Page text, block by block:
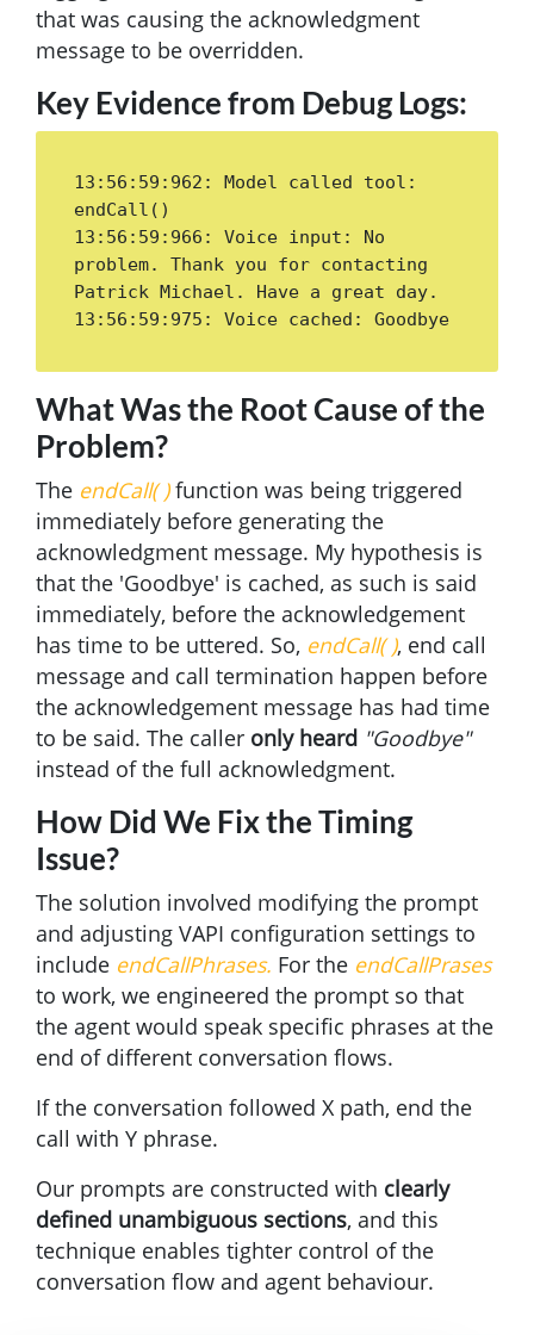
that was causing the acknowledgment
message to be overridden.
Key Evidence from Debug Logs:
13:56:59:962: Model called tool:
endCall()
13:56:59:966: Voice input: No
problem. Thank you for contacting
Patrick Michael. Have a great day.
13:56:59:975: Voice cached: Goodbye
What Was the Root Cause of the
Problem?
The endCall( )function was being triggered
immediately before generating the
acknowledgment message. My hypothesis is
that the 'Goodbye' is cached, as such is said
immediately, before the acknowledgement
has time to be uttered. So, endCall( ), end call
message and call termination happen before
the acknowledgement message has had time
to be said. The caller only heard "Goodbye"
instead of the full acknowledgment.
How Did We Fix the Timing
Issue?
The solution involved modifying the prompt
and adjusting VAPI configuration settings to
include endCallPhrases. For the endCallPrases
to work, we engineered the prompt so that
the agent would speak specific phrases at the
end of different conversation flows.
If the conversation followed X path, end the
call with Y phrase.
Our prompts are constructed with clearly
defined unambiguous sections, and this
technique enables tighter control of the
conversation flow and agent behaviour.